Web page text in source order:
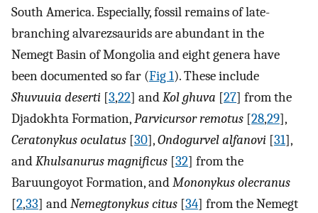
South America. Especially, fossil remains of late-
branching alvarezsaurids are abundant in the
Nemegt Basin of Mongolia and eight genera have
been documented so far (Fig 1). These include
Shuvuuia deserti [3,22] andKol ghuva [27] from the
Djadokhta Formation,Parvicursor remotus [28,29],
Ceratonykus oculatus [30],Ondogurvel alfanovi [31],
andKhulsanurus magnificus [32] from the
Baruungoyot Formation, andMononykus olecranus
[2,33] andNemegtonykus citus [34] from the Nemegt